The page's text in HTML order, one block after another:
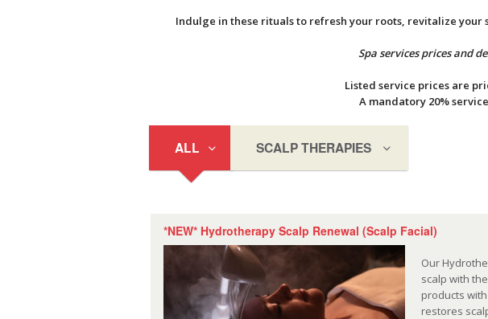
Indulge in these rituals to refresh your roots, revitalize
Spa services prices and
Listed service prices are
A mandatory 20%
ALL SCALP THERAPIES
*NEW* Hydrotherapy Scalp Renewal (Scalp Facial)
Our
scalp with
products
restores